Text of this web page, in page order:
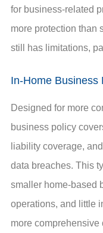
for business-related
more protection than
still has limitations,
In-Home Business
Designed for more
business policy
liability coverage,
data breaches. This
smaller home-based
operations, and little
more